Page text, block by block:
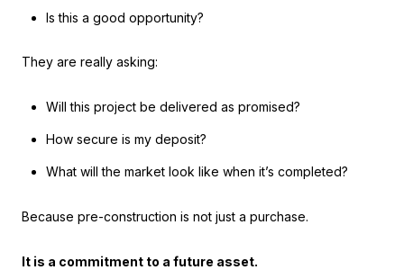
Is this a good opportunity?
They are really asking:
Will this project be delivered as promised?
How secure is my deposit?
What will the market look like when it’s completed?
Because pre-construction is not just a purchase.
It is a commitment to a future asset.